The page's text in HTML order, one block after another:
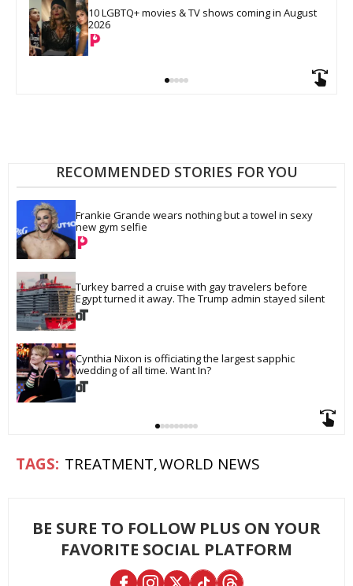
10 LGBTQ+ movies & TV shows coming in August
2026
RECOMMENDED STORIES FOR YOU
Frankie Grande wears nothing but a towel in sexy
new gym selfie
Turkey barred a cruise with gay travelers before
Egypt turned it away. The Trump admin stayed silent
Cynthia Nixon is officiating the largest sapphic
wedding of all time. Want In?
TREATMENT WORLD NEWS
BE SURE TO FOLLOW PLUS ON YOUR
FAVORITE SOCIAL PLATFORM